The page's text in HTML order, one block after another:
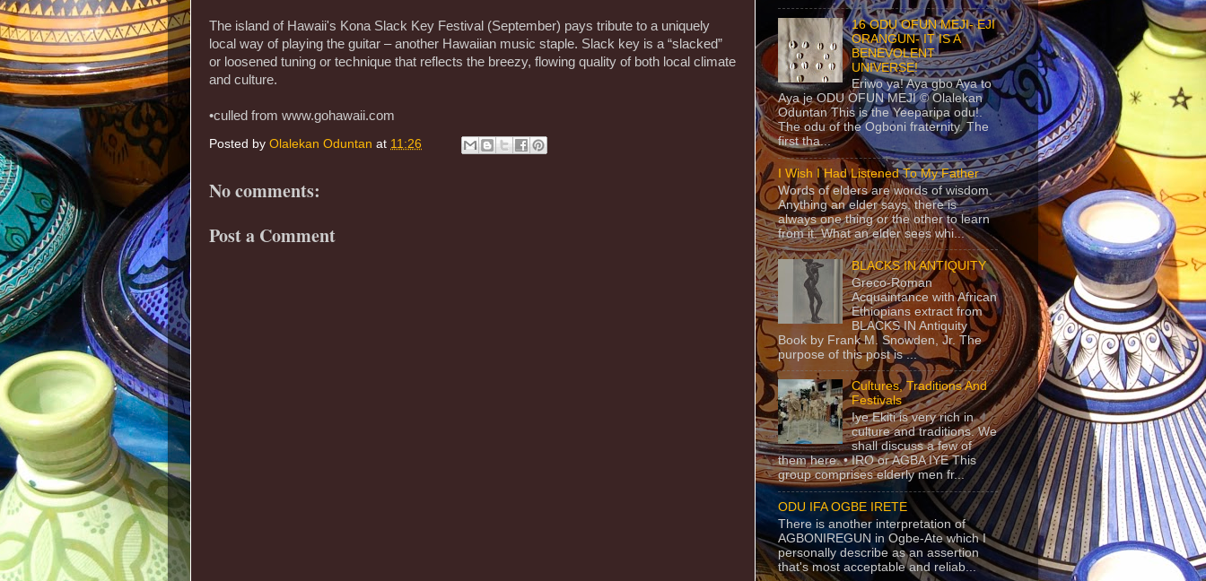
The island of Hawaii's Kona Slack Key Festival (September) pays tribute to a uniquely
local way of playing the guitar – another Hawaiian music staple. Slack key is a “slacked”
or loosened tuning or technique that reflects the breezy, flowing quality of both local climate
and culture.
•culled from www.gohawaii.com
Posted by Olalekan Oduntan at 11:26
No comments:
Post a Comment
16 ODU OFUN MEJI- EJI
ORANGUN- IT IS A
BENEVOLENT
UNIVERSE!
Eriwo ya! Aya gbo Aya to
Aya je ODU OFUN MEJI © Olalekan
Oduntan This is the Yeeparipa odu!.
The odu of the Ogboni fraternity. The
first tha...
I Wish I Had Listened To My Father
Words of elders are words of wisdom.
Anything an elder says, there is
always one thing or the other to learn
from it. What an elder sees whi...
BLACKS IN ANTIQUITY
Greco-Roman
Acquaintance with African
Ethiopians extract from
BLACKS IN Antiquity
Book by Frank M. Snowden, Jr. The
purpose of this post is ...
Cultures, Traditions And
Festivals
Iye Ekiti is very rich in
culture and traditions. We
shall discuss a few of
them here. • IRO or AGBA IYE This
group comprises elderly men fr...
ODU IFA OGBE IRETE
There is another interpretation of
AGBONIREGUN in Ogbe-Ate which I
personally describe as an assertion
that's most acceptable and reliab...